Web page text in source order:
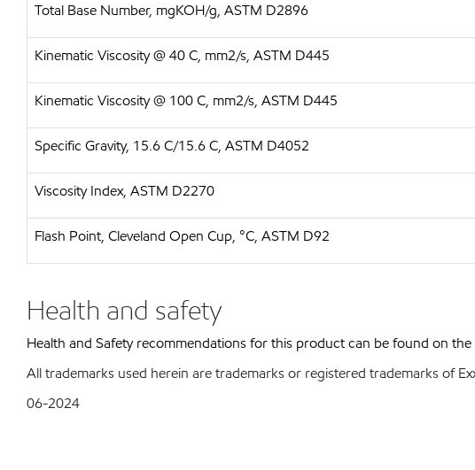
Total Base Number, mgKOH/g, ASTM D2896
Kinematic Viscosity @ 40 C, mm2/s, ASTM D445
Kinematic Viscosity @ 100 C, mm2/s, ASTM D445
Specific Gravity, 15.6 C/15.6 C, ASTM D4052
Viscosity Index, ASTM D2270
Flash Point, Cleveland Open Cup, °C, ASTM D92
Health and safety
Health and Safety recommendations for this product can be found on the
All trademarks used herein are trademarks or registered trademarks of
06-2024